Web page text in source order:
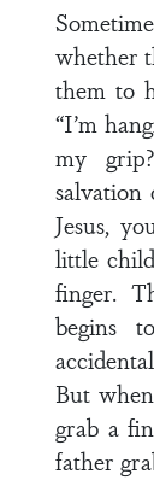
whether
them to
“I’m
my
salvation
Jesus,
little
finger.
begins
But
grab a
father